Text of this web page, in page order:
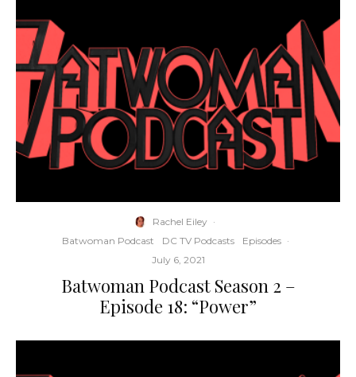
Rachel Eiley ·
Batwoman Podcast
DC TV Podcasts Episodes ·
July 6, 2021
Batwoman Podcast Season 2 –
Episode 18: “Power”